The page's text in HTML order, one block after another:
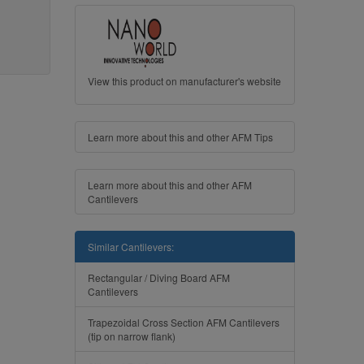
View this product on manufacturer's website
Learn more about this and other AFM Tips
Learn more about this and other AFM
Cantilevers
Similar Cantilevers:
Rectangular / Diving Board AFM
Cantilevers
Trapezoidal Cross Section AFM Cantilevers
(tip on narrow flank)